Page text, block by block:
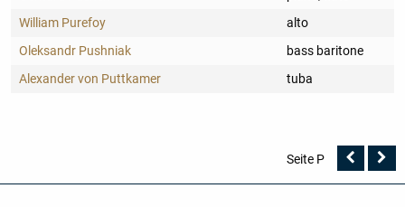
William Purefoy
alto
Oleksandr Pushniak
bass baritone
Alexander von Puttkamer
tuba
Seite P
Seite